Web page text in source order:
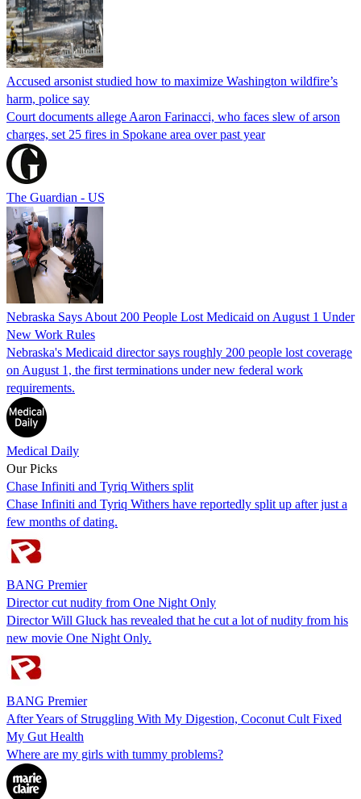
Accused arsonist studied how to maximize Washington wildfire’s
harm, police say
Court documents allege Aaron Farinacci, who faces slew of arson
charges, set 25 fires in Spokane area over past year
The Guardian - US
Nebraska Says About 200 People Lost Medicaid on August 1 Under
New Work Rules
Nebraska's Medicaid director says roughly 200 people lost coverage
on August 1, the first terminations under new federal work
requirements.
Medical Daily
Our Picks
Chase Infiniti and Tyriq Withers split
Chase Infiniti and Tyriq Withers have reportedly split up after just a
few months of dating.
BANG Premier
Director cut nudity from One Night Only
Director Will Gluck has revealed that he cut a lot of nudity from his
new movie One Night Only.
BANG Premier
After Years of Struggling With My Digestion, Coconut Cult Fixed
My Gut Health
Where are my girls with tummy problems?